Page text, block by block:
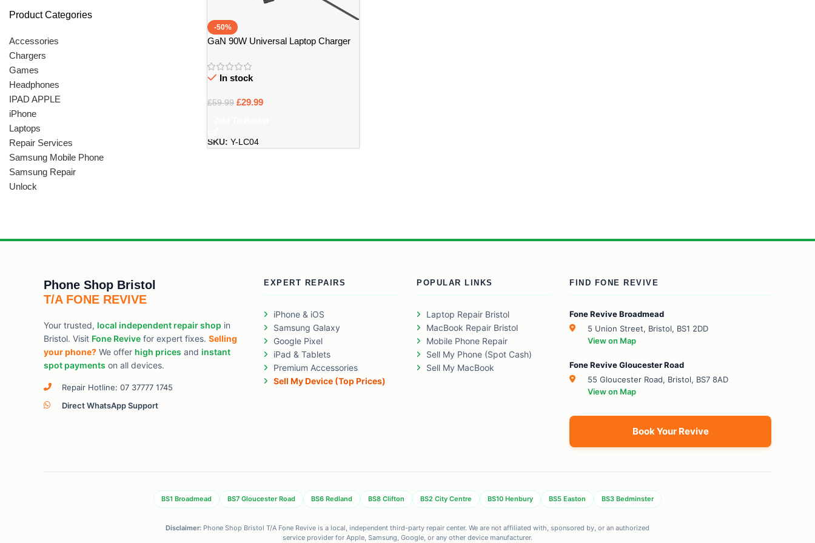
Product Categories
Accessories
Chargers
Games
Headphones
IPAD APPLE
iPhone
Laptops
Repair Services
Samsung Mobile Phone
Samsung Repair
Unlock
-50%
GaN 90W Universal Laptop Charger
In stock
£59.99 £29.99
SKU: Y-LC04
Phone Shop Bristol
T/A FONE REVIVE
Your trusted, local independent repair shop in
Bristol. Visit Fone Revive for expert fixes. Selling
your phone? We offer high prices and instant
spot payments on all devices.
Repair Hotline: 07 37777 1745
Direct WhatsApp Support
EXPERT REPAIRS
iPhone & iOS
Samsung Galaxy
Google Pixel
iPad & Tablets
Premium Accessories
Sell My Device (Top Prices)
POPULAR LINKS
Laptop Repair Bristol
MacBook Repair Bristol
Mobile Phone Repair
Sell My Phone (Spot Cash)
Sell My MacBook
FIND FONE REVIVE
Fone Revive Broadmead
5 Union Street, Bristol, BS1 2DD
View on Map
Fone Revive Gloucester Road
55 Gloucester Road, Bristol, BS7 8AD
View on Map
Book Your Revive
BS1 Broadmead BS7 Gloucester Road BS6 Redland BS8 Clifton BS2 City Centre BS10 Henbury BS5 Easton BS3 Bedminster
Disclaimer: Phone Shop Bristol T/A Fone Revive is a local, independent third-party repair center. We are not affiliated with, sponsored by, or an authorized
service provider for Apple, Samsung, Google, or any other device manufacturer.